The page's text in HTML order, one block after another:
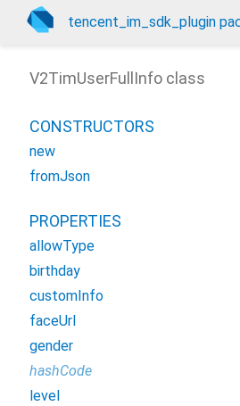
tencent_im_sdk_plugin
V2TimUserFullInfo class
CONSTRUCTORS
new
fromJson
PROPERTIES
allowType
birthday
customInfo
faceUrl
gender
hashCode
level